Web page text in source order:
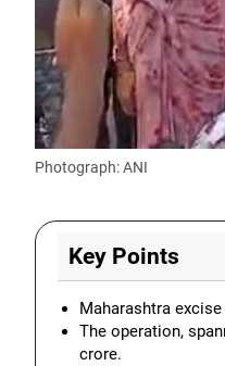
Photograph: ANI
Key Points
Maharashtra
The operation,
crore.